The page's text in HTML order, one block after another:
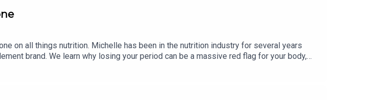
on all things nutrition. Michelle has been in the nutrition industry for several years
brand. We learn why losing your period can be a massive red flag for your body,
to look at the ingredients in the supplements you’re taking. Michelle also shares her
and early 20s. New episodes of That’s Mental come out every Thursday on all